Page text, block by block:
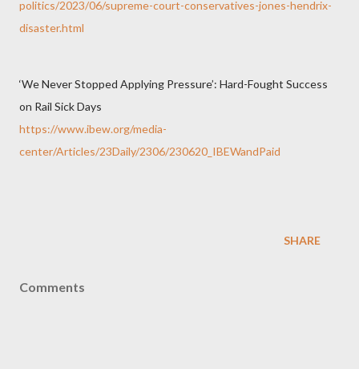
politics/2023/06/supreme-court-conservatives-jones-hendrix-
disaster.html
‘We Never Stopped Applying Pressure’: Hard-Fought Success
on Rail Sick Days
https://www.ibew.org/media-
center/Articles/23Daily/2306/230620_IBEWandPaid
SHARE
Comments